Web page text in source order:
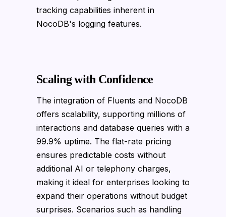
tracking capabilities inherent in
NocoDB's logging features.
Scaling with Confidence
The integration of Fluents and NocoDB
offers scalability, supporting millions of
interactions and database queries with a
99.9% uptime. The flat-rate pricing
ensures predictable costs without
additional AI or telephony charges,
making it ideal for enterprises looking to
expand their operations without budget
surprises. Scenarios such as handling